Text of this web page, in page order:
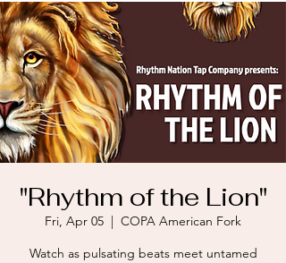
"Rhythm of the Lion"
Fri, Apr 05
COPA American Fork
Watch as pulsating beats meet untamed